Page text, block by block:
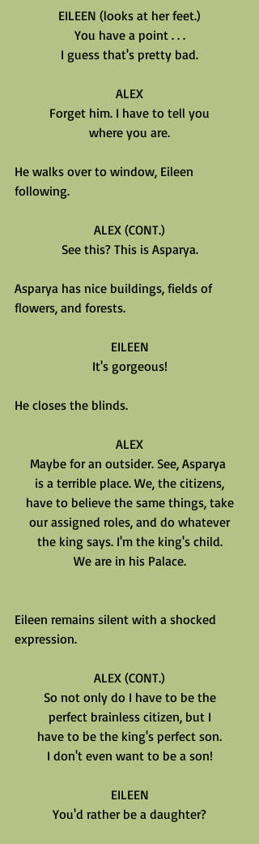
EILEEN (looks at her feet.)
You have a point . . .
I guess that's pretty bad.
ALEX
Forget him. I have to tell you
where you are.
He walks over to window, Eileen
following.
ALEX (CONT.)
See this? This is Asparya.
Asparya has nice buildings, fields of
flowers, and forests.
EILEEN
It's gorgeous!
He closes the blinds.
ALEX
Maybe for an outsider. See, Asparya
is a terrible place. We, the citizens,
have to believe the same things, take
our assigned roles, and do whatever
the king says. I'm the king's child.
We are in his Palace.
Eileen remains silent with a shocked
expression.
ALEX (CONT.)
So not only do I have to be the
perfect brainless citizen, but I
have to be the king's perfect son.
I don't even want to be a son!
EILEEN
You'd rather be a daughter?